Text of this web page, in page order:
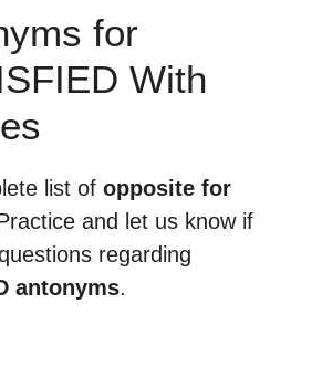
for
With
list of opposite for
and let us know if
regarding
antonyms.